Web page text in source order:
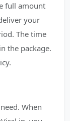
full amount
your
The time
the package.
When